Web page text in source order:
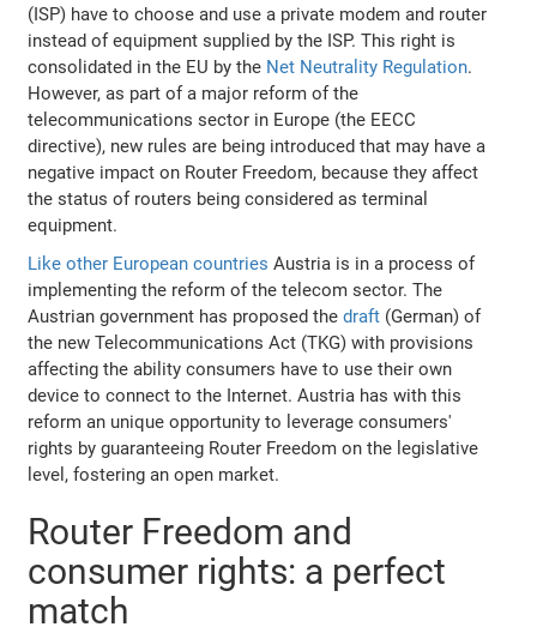
(ISP) have to choose and use a private modem and router
instead of equipment supplied by the ISP. This right is
consolidated in the EU by the Net Neutrality Regulation.
However, as part of a major reform of the
telecommunications sector in Europe (the EECC
directive), new rules are being introduced that may have a
negative impact on Router Freedom, because they affect
the status of routers being considered as terminal
equipment.
Like other European countries Austria is in a process of
implementing the reform of the telecom sector. The
Austrian government has proposed thedraft (German) of
the new Telecommunications Act (TKG) with provisions
affecting the ability consumers have to use their own
device to connect to the Internet. Austria has with this
reform an unique opportunity to leverage consumers'
rights by guaranteeing Router Freedom on the legislative
level, fostering an open market.
Router Freedom and
consumer rights: a perfect
match